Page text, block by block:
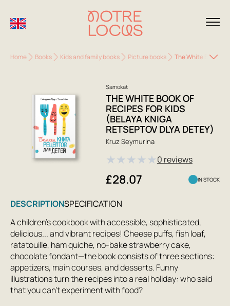
Home Books Kids and family books Picture books The White Book of
Samokat
THE WHITE BOOK OF
RECIPES FOR KIDS
(BELAYA KNIGA
RETSEPTOV DLYA DETEY)
Kruz Seymurina
★★★★★0 reviews
£28.07 IN STOCK
DESCRIPTIONSPECIFICATION
A children's cookbook with accessible, sophisticated,
delicious... and vibrant recipes! Cheese puffs, fish loaf,
ratatouille, ham quiche, no-bake strawberry cake,
chocolate fondant—the book consists of three sections:
appetizers, main courses, and desserts. Funny
illustrations turn the recipes into a real holiday: who said
that you can’t experiment with food?